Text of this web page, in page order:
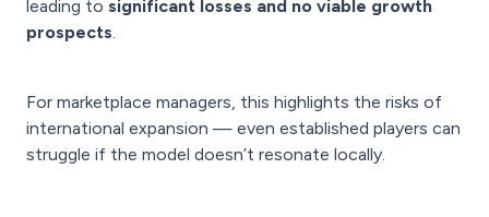
leading to significant losses and no viable growth
prospects.
For marketplace managers, this highlights the risks of
international expansion — even established players can
struggle if the model doesn’t resonate locally.